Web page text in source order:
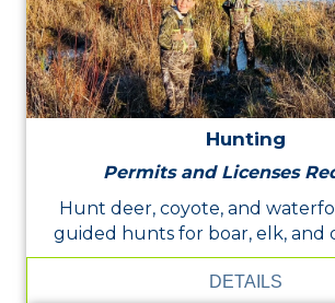
Hunting
Permits and Licenses
Hunt deer, coyote, and
guided hunts for boar, elk, and
DETAILS